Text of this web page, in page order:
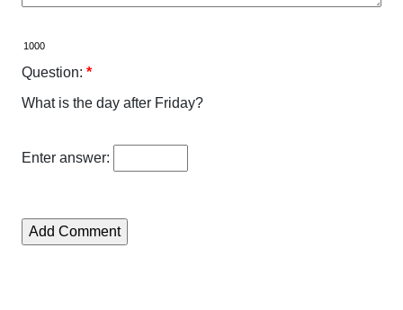
Question: *
What is the day after Friday?
Enter answer: